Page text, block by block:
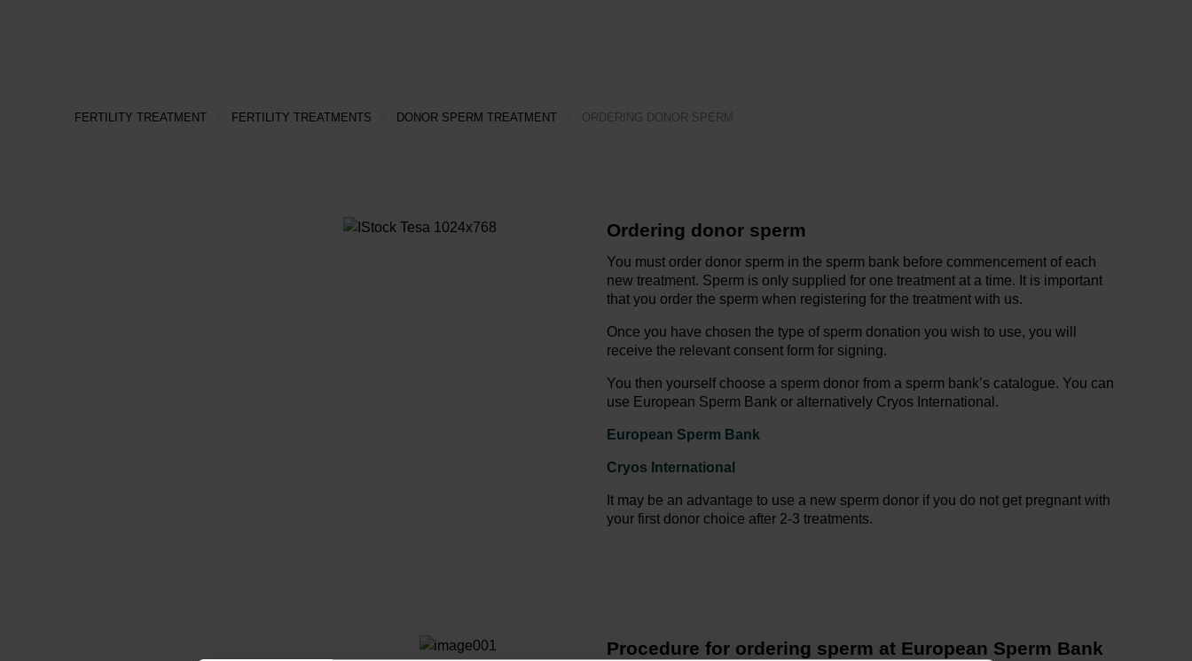
FERTILITY TREATMENT FERTILITY TREATMENTS DONOR SPERM TREATMENT ORDERING DONOR SPERM
Ordering donor sperm
You must order donor sperm in the sperm bank before commencement of each
new treatment. Sperm is only supplied for one treatment at a time. It is important
that you order the sperm when registering for the treatment with us.
Once you have chosen the type of sperm donation you wish to use, you will
receive the relevant consent form for signing.
You then yourself choose a sperm donor from a sperm bank’s catalogue. You can
use European Sperm Bank or alternatively Cryos International.
European Sperm Bank
Cryos International
It may be an advantage to use a new sperm donor if you do not get pregnant with
your first donor choice after 2-3 treatments.
Procedure for ordering sperm at European Sperm Bank